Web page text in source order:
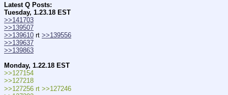
Latest Q Posts:
Tuesday, 1.23.18 EST
>>141703
>>139507
>>139610 rt >>139556
>>139637
>>139863
Monday, 1.22.18 EST
>>127154
>>127218
>>127256 rt >>127246